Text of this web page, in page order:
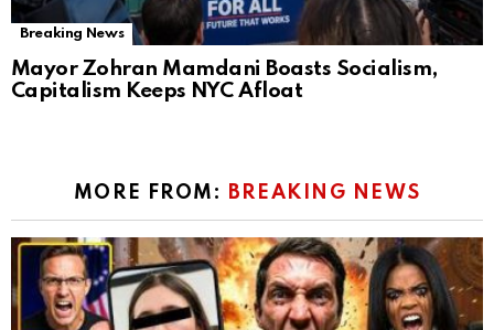
Breaking News
Mayor Zohran Mamdani Boasts Socialism,
Capitalism Keeps NYC Afloat
MORE FROM: BREAKING NEWS